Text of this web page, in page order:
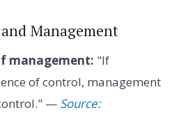
Management
management: "If
of control, management
— Source: